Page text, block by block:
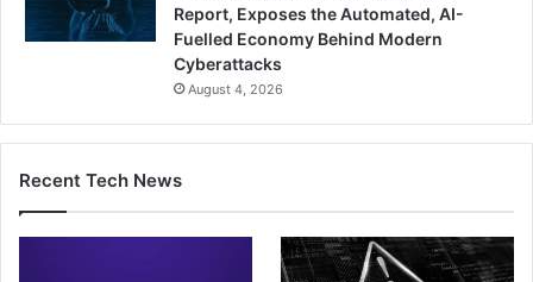
Report, Exposes the Automated, AI-
Fuelled Economy Behind Modern
Cyberattacks
August 4, 2026
Recent Tech News